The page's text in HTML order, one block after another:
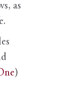
as
)